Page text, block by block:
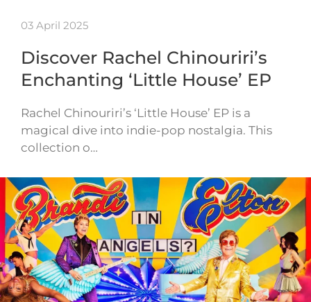
03 April 2025
Discover Rachel Chinouriri’s
Enchanting ‘Little House’ EP
Rachel Chinouriri’s ‘Little House’ EP is a
magical dive into indie-pop nostalgia. This
collection o…